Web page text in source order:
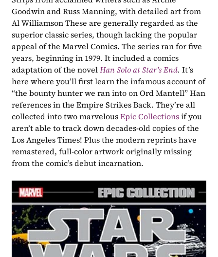
Goodwin and Russ Manning, with detailed art from
Al Williamson These are generally regarded as the
superior classic series, though lacking the popular
appeal of the Marvel Comics. The series ran for five
years, beginning in 1979. It included a comics
adaptation of the novel Han Solo at Star’s End. It’s
here where you’ll first learn the infamous account of
“the bounty hunter we ran into on Ord Mantell” Han
references in the Empire Strikes Back. They’re all
collected into two marvelous Epic Collections if you
aren’t able to track down decades-old copies of the
Los Angeles Times! Plus the modern reprints have
remastered, full-color artwork originally missing
from the comic’s debut incarnation.